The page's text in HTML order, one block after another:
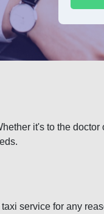
it's to the
service for any